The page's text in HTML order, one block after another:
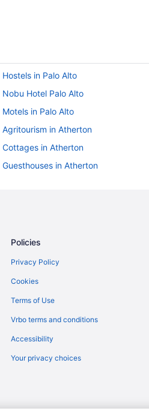
Hostels in Palo Alto
Nobu Hotel Palo Alto
Motels in Palo Alto
Agritourism in Atherton
Cottages in Atherton
Guesthouses in Atherton
Motels in Redwood City
Hotels in San Mateo
Hotels in Santa Clara
Policies
Privacy Policy
Cookies
Terms of Use
Vrbo terms and conditions
Accessibility
Your privacy choices